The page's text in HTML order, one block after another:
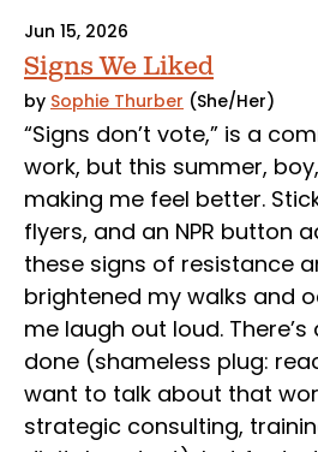
Jun 15, 2026
Signs We Liked
by Sophie Thurber (She/Her)
“Signs don’t vote,” is a
work, but this summer,
making me feel better.
flyers, and an NPR button
these signs of resistance
brightened my walks and
me laugh out loud.
done (shameless plug:
want to talk about that
strategic consulting,